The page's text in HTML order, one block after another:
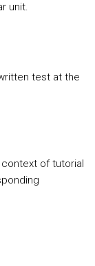
unit.
test at the
of tutorial